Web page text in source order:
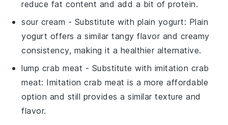
reduce fat content and add a bit of protein.
sour cream - Substitute with plain yogurt: Plain
yogurt offers a similar tangy flavor and creamy
consistency, making it a healthier alternative.
lump crab meat - Substitute with imitation crab
meat: Imitation crab meat is a more affordable
option and still provides a similar texture and
flavor.